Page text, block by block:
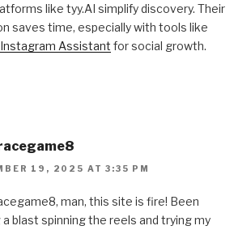
like tyy.AI simplify discovery. Their
saves time, especially with tools like
Assistant for social growth.
19, 2025 AT 3:35 PM
man, this site is fire! Been
a blast spinning the reels and trying my